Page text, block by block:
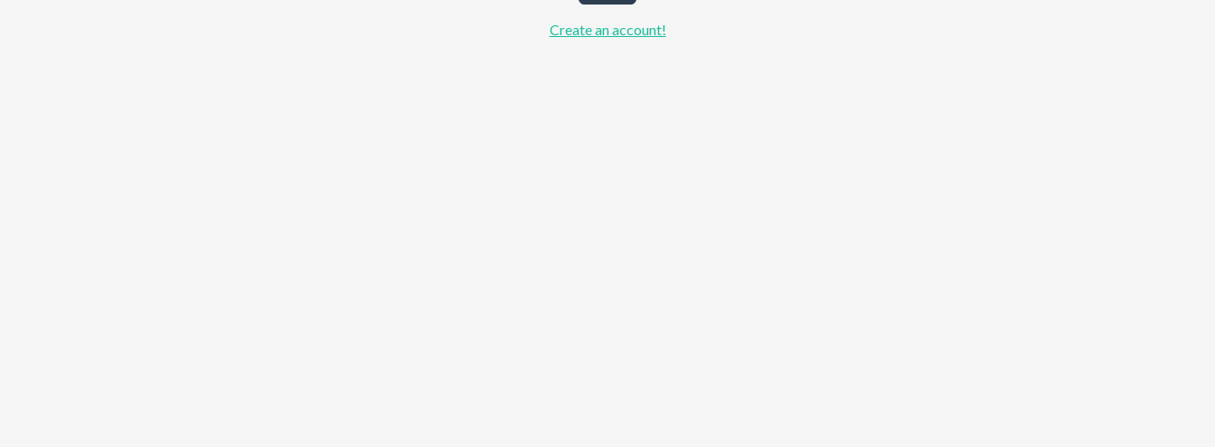
Create an account!